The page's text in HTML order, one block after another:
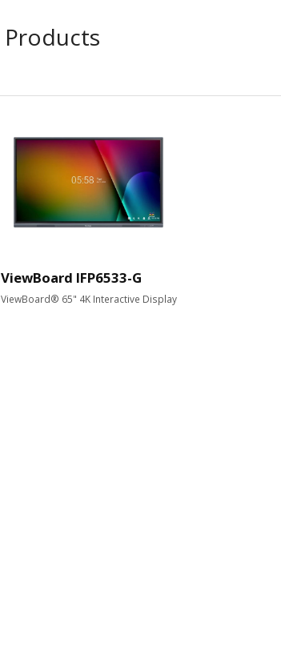
Products
ViewBoard IFP6533-G
ViewBoard® 65" 4K Interactive Display